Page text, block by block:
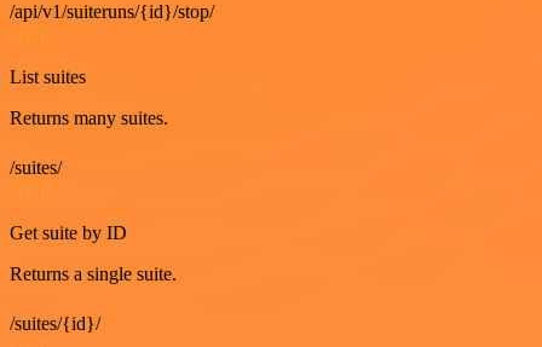
/api/v1/suiteruns/{id}/stop/
List suites
Returns many suites.
/suites/
Get suite by ID
Returns a single suite.
/suites/{id}/